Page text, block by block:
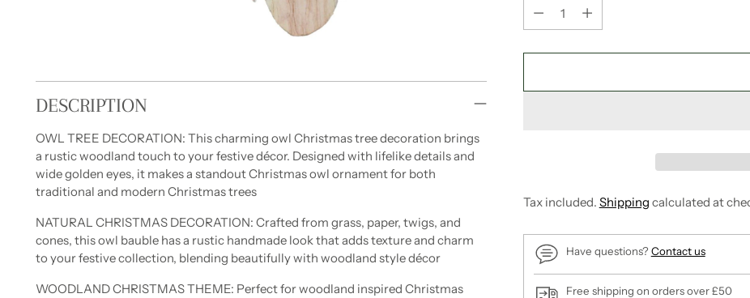
DESCRIPTION
OWL TREE DECORATION: This charming owl Christmas tree decoration brings
a rustic woodland touch to your festive décor. Designed with lifelike details and
wide golden eyes, it makes a standout Christmas owl ornament for both
traditional and modern Christmas trees
NATURAL CHRISTMAS DECORATION: Crafted from grass, paper, twigs, and
cones, this owl bauble has a rustic handmade look that adds texture and charm
to your festive collection, blending beautifully with woodland style décor
WOODLAND CHRISTMAS THEME: Perfect for woodland inspired Christmas
Tax included. Shipping calculated at
Have questions? Contact us
Free shipping on orders over £50